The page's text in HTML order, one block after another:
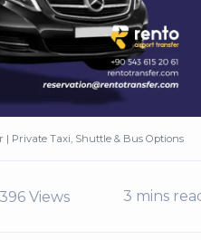
| Private Taxi, Shuttle & Bus Options
Views 3 mins